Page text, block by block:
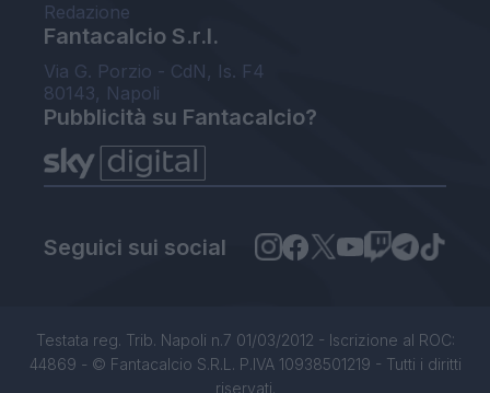
Redazione
Fantacalcio S.r.l.
Via G. Porzio - CdN, Is. F4
80143, Napoli
Pubblicità su Fantacalcio?
Seguici sui social
Testata reg. Trib. Napoli n.7 01/03/2012 - Iscrizione al ROC:
44869 - © Fantacalcio S.R.L. P.IVA 10938501219 - Tutti i diritti
riservati.